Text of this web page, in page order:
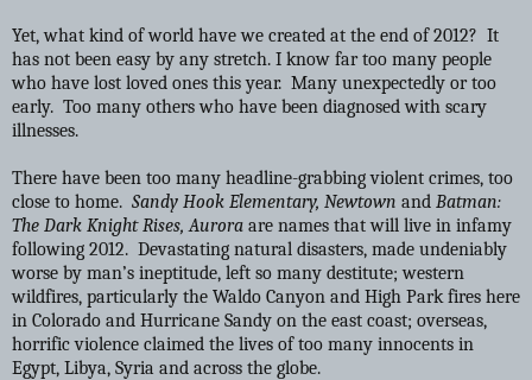
Yet, what kind of world have we created at the end of 2012? It
has not been easy by any stretch. I know far too many people
who have lost loved ones this year. Many unexpectedly or too
early. Too many others who have been diagnosed with scary
illnesses.
There have been too many headline-grabbing violent crimes, too
close to home. Sandy Hook Elementary, Newtown and Batman:
The Dark Knight Rises, Aurora are names that will live in infamy
following 2012. Devastating natural disasters, made undeniably
worse by man’s ineptitude, left so many destitute; western
wildfires, particularly the Waldo Canyon and High Park fires here
in Colorado and Hurricane Sandy on the east coast; overseas,
horrific violence claimed the lives of too many innocents in
Egypt, Libya, Syria and across the globe.